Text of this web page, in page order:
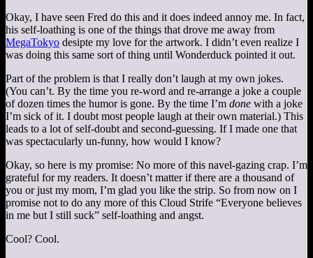
Okay, I have seen Fred do this and it does indeed annoy me. In fact,
his self-loathing is one of the things that drove me away from
MegaTokyo desipte my love for the artwork. I didn’t even realize I
was doing this same sort of thing until Wonderduck pointed it out.
Part of the problem is that I really don’t laugh at my own jokes.
(You can’t. By the time you re-word and re-arrange a joke a couple
of dozen times the humor is gone. By the time I’m done with a joke
I’m sick of it. I doubt most people laugh at their own material.) This
leads to a lot of self-doubt and second-guessing. If I made one that
was spectacularly un-funny, how would I know?
Okay, so here is my promise: No more of this navel-gazing crap. I’m
grateful for my readers. It doesn’t matter if there are a thousand of
you or just my mom, I’m glad you like the strip. So from now on I
promise not to do any more of this Cloud Strife “Everyone believes
in me but I still suck” self-loathing and angst.
Cool? Cool.